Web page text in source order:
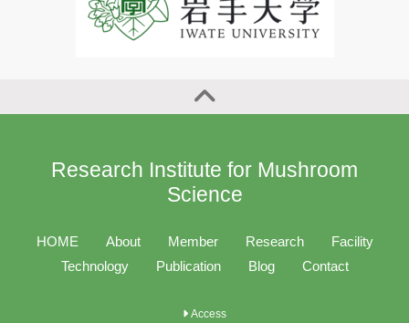
Research Institute for Mushroom
Science
HOME About Member Research
Facility
Technology
Publication Blog Contact
Access